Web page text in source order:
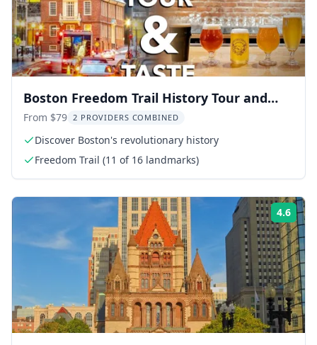
Boston Freedom Trail History Tour and
Brewery Taste 2.5 hr
From $79 2 PROVIDERS COMBINED
Discover Boston's revolutionary history
Freedom Trail (11 of 16 landmarks)
4.6